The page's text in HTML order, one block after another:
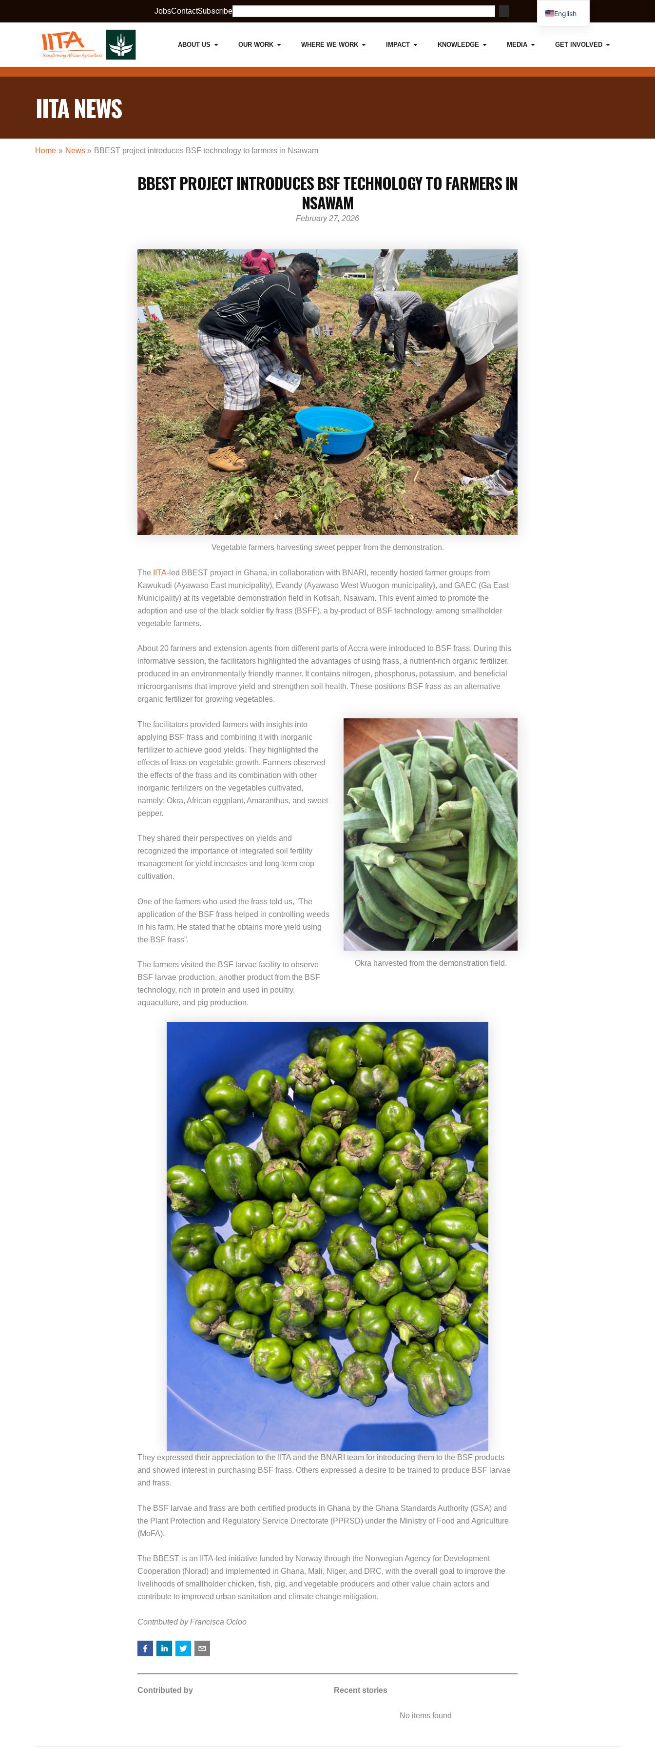
JobsContactSubscribeSearch
ABOUT US Open ABOUT US
OUR WORK Open OUR WORK
WHERE WE WORK Open WHERE WE WORK
IMPACT Open IMPACT
KNOWLEDGE Open KNOWLEDGE
MEDIA Open MEDIAGET INVOLVED Open GET
IITA NEWS
Home News BBEST project introduces BSF technology to farmers in Nsawam
BBEST PROJECT INTRODUCES BSF TECHNOLOGY TO FARMERS IN
NSAWAM
February 27, 2026
Vegetable farmers harvesting sweet pepper from the demonstration.
The IITA-led BBEST project in Ghana, in collaboration with BNARI, recently hosted farmer groups from
Kawukudi (Ayawaso East municipality), Evandy (Ayawaso West Wuogon municipality), and GAEC (Ga East
Municipality) at its vegetable demonstration field in Kofisah, Nsawam. This event aimed to promote the
adoption and use of the black soldier fly frass (BSFF), a by-product of BSF technology, among smallholder
vegetable farmers.
About 20 farmers and extension agents from different parts of Accra were introduced to BSF frass. During this
informative session, the facilitators highlighted the advantages of using frass, a nutrient-rich organic fertilizer,
produced in an environmentally friendly manner. It contains nitrogen, phosphorus, potassium, and beneficial
microorganisms that improve yield and strengthen soil health. These positions BSF frass as an alternative
organic fertilizer for growing vegetables.
Okra harvested from the demonstration field.
The facilitators provided farmers with insights into
applying BSF frass and combining it with inorganic
fertilizer to achieve good yields. They highlighted the
effects of frass on vegetable growth. Farmers observed
the effects of the frass and its combination with other
inorganic fertilizers on the vegetables cultivated,
namely: Okra, African eggplant, Amaranthus, and sweet
pepper.
They shared their perspectives on yields and
recognized the importance of integrated soil fertility
management for yield increases and long-term crop
cultivation.
One of the farmers who used the frass told us, “The
application of the BSF frass helped in controlling weeds
in his farm. He stated that he obtains more yield using
the BSF frass”.
The farmers visited the BSF larvae facility to observe
BSF larvae production, another product from the BSF
technology, rich in protein and used in poultry,
aquaculture, and pig production.
They expressed their appreciation to the IITA and the BNARI team for introducing them to the BSF products
and showed interest in purchasing BSF frass. Others expressed a desire to be trained to produce BSF larvae
and frass.
The BSF larvae and frass are both certified products in Ghana by the Ghana Standards Authority (GSA) and
the Plant Protection and Regulatory Service Directorate (PPRSD) under the Ministry of Food and Agriculture
(MoFA).
The BBEST is an IITA-led initiative funded by Norway through the Norwegian Agency for Development
Cooperation (Norad) and implemented in Ghana, Mali, Niger, and DRC, with the overall goal to improve the
livelihoods of smallholder chicken, fish, pig, and vegetable producers and other value chain actors and
contribute to improved urban sanitation and climate change mitigation.
Contributed by Francisca Ocloo
Contributed by Recent stories
No items found
English